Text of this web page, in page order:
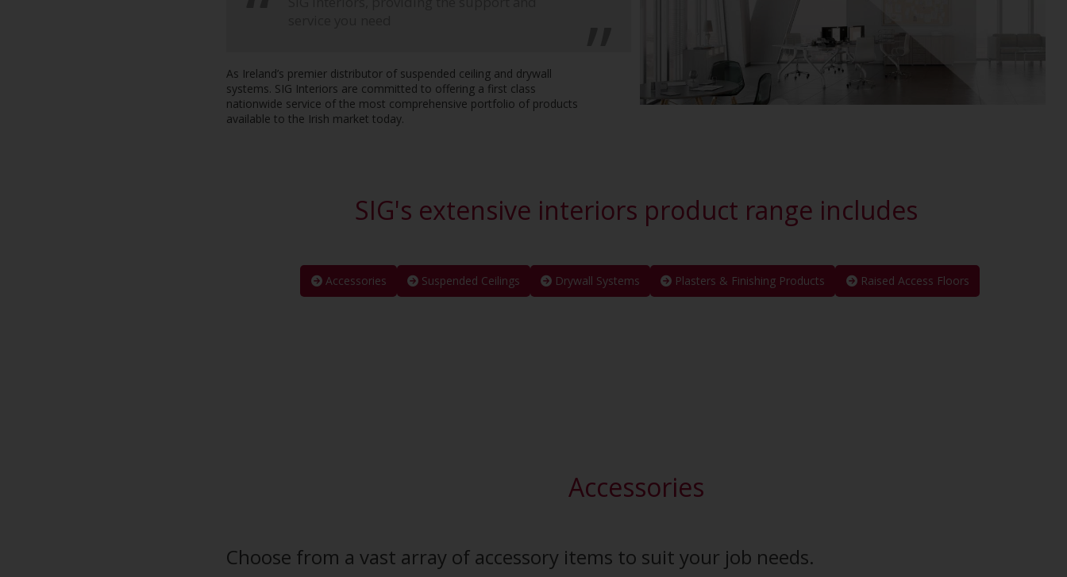
As Ireland’s premier distributor of suspended ceiling and drywall
systems. SIG Interiors are committed to offering a first class
nationwide service of the most comprehensive portfolio of products
available to the Irish market today.
SIG's extensive interiors product range includes
Accessories Suspended Ceilings Drywall Systems Plasters & Finishing Products Raised Access Floors
Accessories
Choose from a vast array of accessory items to suit your job needs.